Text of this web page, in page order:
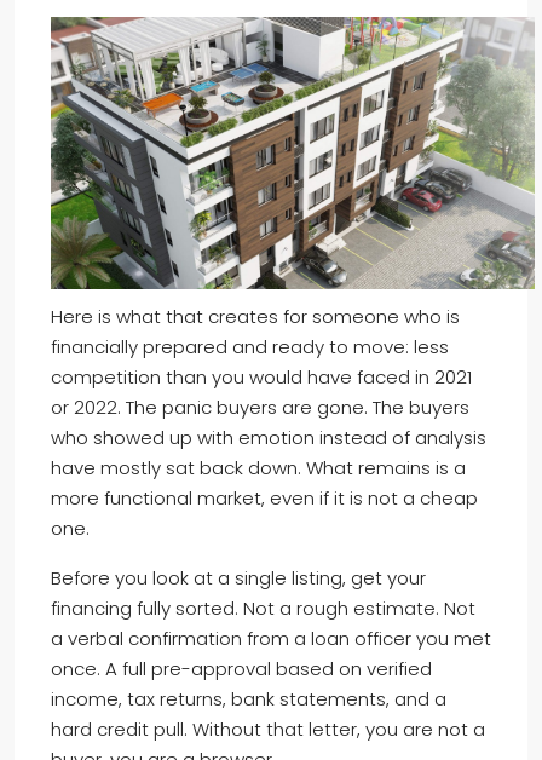
Here is what that creates for someone who is
financially prepared and ready to move: less
competition than you would have faced in 2021
or 2022. The panic buyers are gone. The buyers
who showed up with emotion instead of analysis
have mostly sat back down. What remains is a
more functional market, even if it is not a cheap
one.
Before you look at a single listing, get your
financing fully sorted. Not a rough estimate. Not
a verbal confirmation from a loan officer you met
once. A full pre-approval based on verified
income, tax returns, bank statements, and a
hard credit pull. Without that letter, you are not a